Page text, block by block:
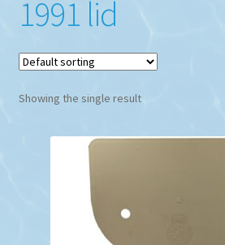
1991 lid
Showing the single result